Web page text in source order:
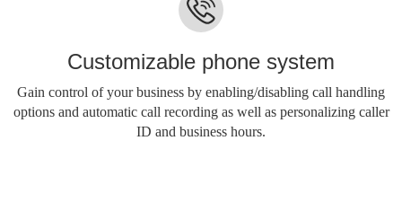
Customizable phone system
Gain control of your business by enabling/disabling call handling
options and automatic call recording as well as personalizing caller
ID and business hours.